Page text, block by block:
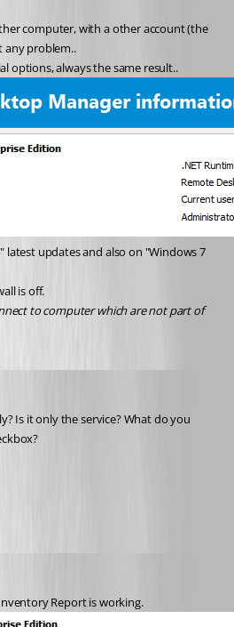
computer, with a other account (the
any problem..
options, always the same result..
latest updates and also on "Windows 7
is off.
to computer which are not part of
Is it only the service? What do you
Report is working.